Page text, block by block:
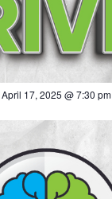
April 17, 2025 @ 7:30 pm